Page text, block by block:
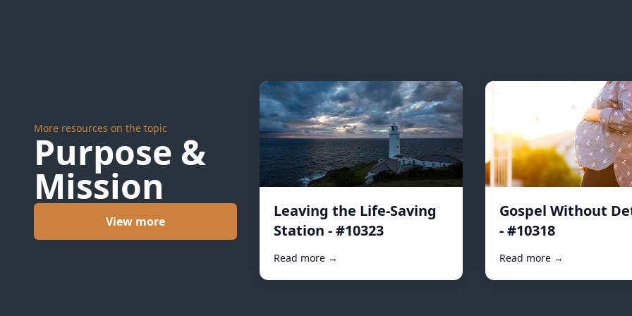
More resources on the topic
Purpose &
Mission
View more
Leaving the Life-Saving
Station - #10323
Read more →
Gospel Without
- #10318
Read more →